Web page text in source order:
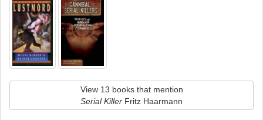
View 13 books that mention
Serial Killer Fritz Haarmann